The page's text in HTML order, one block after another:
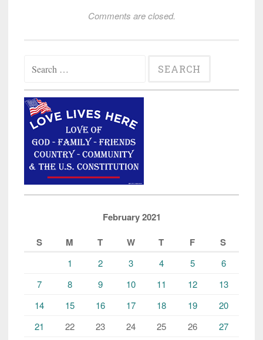
Comments are closed.
for:
February 2021
S
M T W T F S
1 2 3 4 5
6
7
8 9 10 11 12
13
14
15 16 17 18 19
20
21
22 23 24 25 26
27